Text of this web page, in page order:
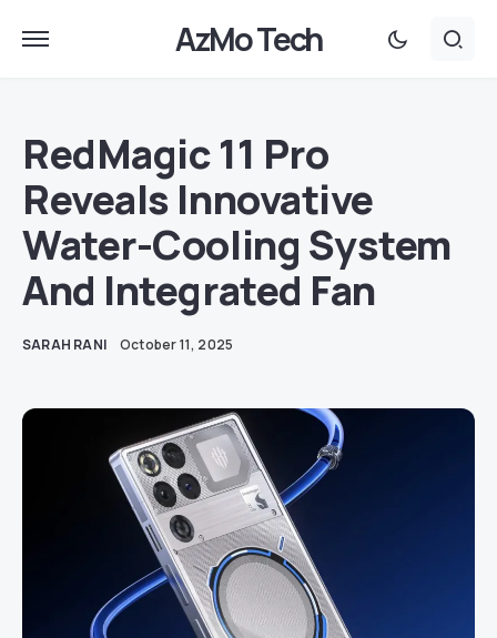
AzMo Tech
RedMagic 11 Pro
Reveals Innovative
Water-Cooling System
And Integrated Fan
SARAH RANI October 11, 2025